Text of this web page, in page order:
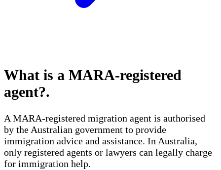
What is a MARA-registered
agent?.
A MARA-registered migration agent is authorised
by the Australian government to provide
immigration advice and assistance. In Australia,
only registered agents or lawyers can legally charge
for immigration help.